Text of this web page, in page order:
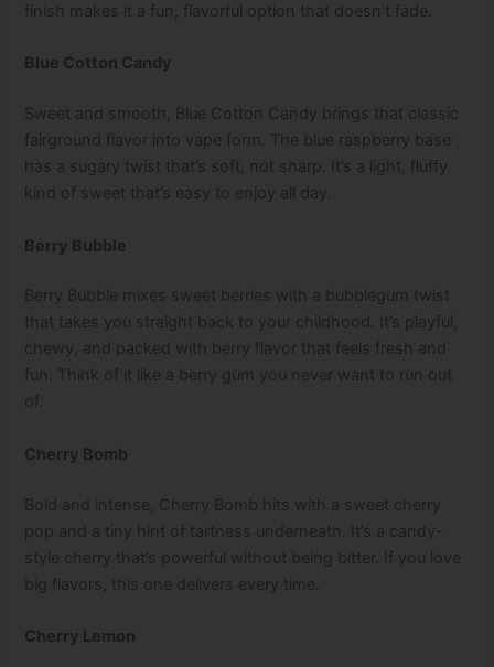
finish makes it a fun, flavorful option that doesn’t fade.
Blue Cotton Candy
Sweet and smooth, Blue Cotton Candy brings that classic
fairground flavor into vape form. The blue raspberry base
has a sugary twist that’s soft, not sharp. It’s a light, fluffy
kind of sweet that’s easy to enjoy all day.
Berry Bubble
Berry Bubble mixes sweet berries with a bubblegum twist
that takes you straight back to your childhood. It’s playful,
chewy, and packed with berry flavor that feels fresh and
fun. Think of it like a berry gum you never want to run out
of.
Cherry Bomb
Bold and intense, Cherry Bomb hits with a sweet cherry
pop and a tiny hint of tartness underneath. It’s a candy-
style cherry that’s powerful without being bitter. If you love
big flavors, this one delivers every time.
Cherry Lemon